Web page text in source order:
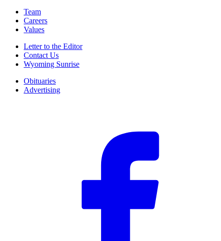
Team
Careers
Values
Letter to the Editor
Contact Us
Wyoming Sunrise
Obituaries
Advertising